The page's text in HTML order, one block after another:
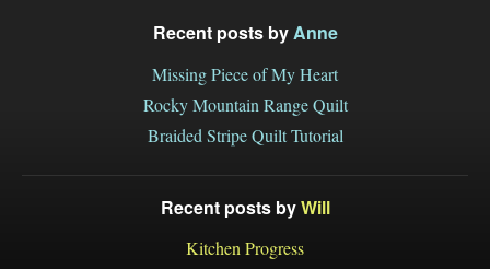
Recent posts byAnne
Missing Piece of My Heart
Rocky Mountain Range Quilt
Braided Stripe Quilt Tutorial
Recent posts byWill
Kitchen Progress